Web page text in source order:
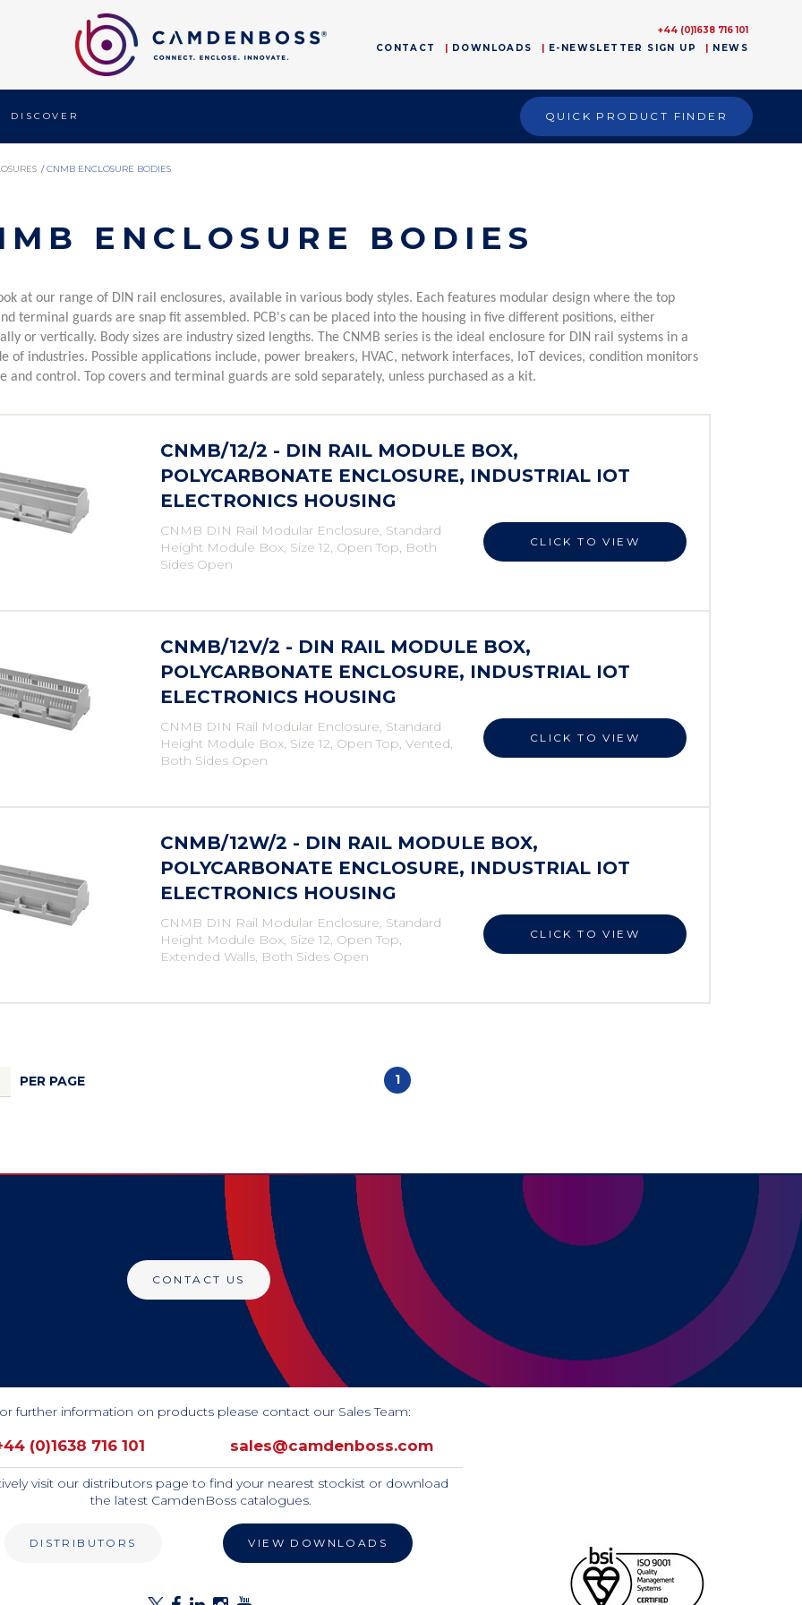
QUICK PRODUCT FINDER
DISCOVER
CONTACT DOWNLOADS E-NEWSLETTER SIGN UP NEWS
+44 (0)1638 716 101
/ CNMB ENCLOSURE BODIES
ENCLOSURE BODIES
at our range of DIN rail enclosures, available in various body styles. Each features modular design where the top
terminal guards are snap fit assembled. PCB's can be placed into the housing in five different positions, either
or vertically. Body sizes are industry sized lengths.
The CNMB series is the ideal enclosure for DIN rail systems in a
of industries. Possible applications include, power breakers, HVAC, network interfaces, IoT devices, condition monitors
and control. Top covers and terminal guards are sold separately, unless purchased as a kit.
CNMB/12/2 - DIN RAIL MODULE BOX,
POLYCARBONATE ENCLOSURE, INDUSTRIAL IOT
ELECTRONICS HOUSING
CNMB DIN Rail Modular Enclosure, Standard
Height Module Box, Size 12, Open Top, Both
Sides Open
CLICK TO VIEW
CNMB/12V/2 - DIN RAIL MODULE BOX,
POLYCARBONATE ENCLOSURE, INDUSTRIAL IOT
ELECTRONICS HOUSING
CNMB DIN Rail Modular Enclosure, Standard
Height Module Box, Size 12, Open Top, Vented,
Both Sides Open
CLICK TO VIEW
CNMB/12W/2 - DIN RAIL MODULE BOX,
POLYCARBONATE ENCLOSURE, INDUSTRIAL IOT
ELECTRONICS HOUSING
CNMB DIN Rail Modular Enclosure, Standard
Height Module Box, Size 12, Open Top,
Extended Walls, Both Sides Open
CLICK TO VIEW
PER PAGE 1
CONTACT US
further information on products please contact our Sales Team:
(0)1638 716 101 sales@camdenboss.com
visit our distributors page to find your nearest stockist or download
the latest CamdenBoss catalogues.
DISTRIBUTORS VIEW DOWNLOADS